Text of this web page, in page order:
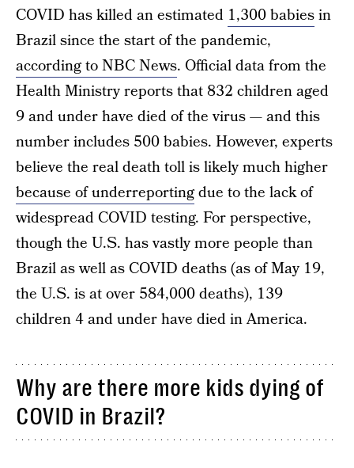
COVID has killed an estimated 1,300 babiesin
Brazil since the start of the pandemic,
according to NBC News. Official data from the
Health Ministry reports that 832 children aged
9 and under have died of the virus — and this
number includes 500 babies. However, experts
believe the real death toll is likely much higher
because of underreportingdue to the lack of
widespread COVID testing. For perspective,
though the U.S. has vastly more people than
Brazil as well as COVID deaths (as of May 19,
the U.S. is at over 584,000 deaths), 139
children 4 and under have died in America.
Why are there more kids dying of
COVID in Brazil?